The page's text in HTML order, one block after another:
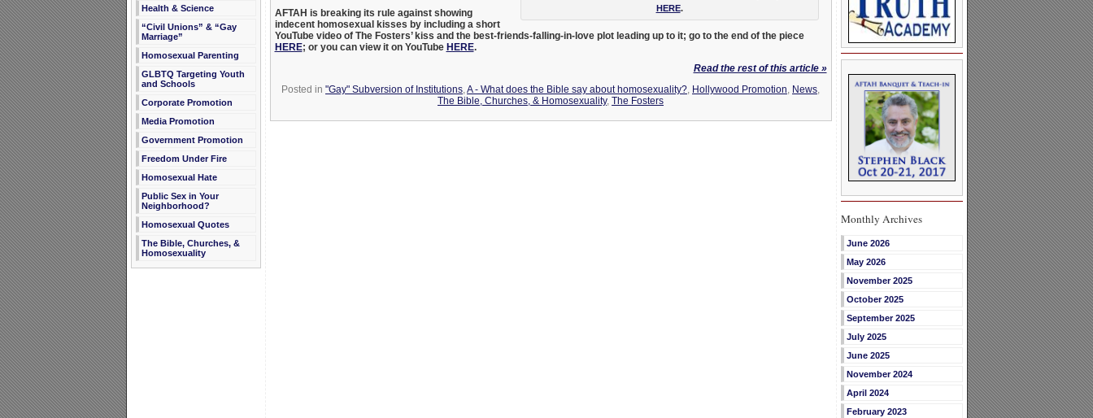
Health & Science
“Civil Unions” & “Gay
Marriage”
Homosexual Parenting
GLBTQ Targeting Youth
and Schools
Corporate Promotion
Media Promotion
Government Promotion
Freedom Under Fire
Homosexual Hate
Public Sex in Your
Neighborhood?
Homosexual Quotes
The Bible, Churches, &
Homosexuality
HERE.
AFTAH is breaking its rule against showing
indecent homosexual kisses by including a short
YouTube video of The Fosters’ kiss and the best-friends-falling-in-love plot leading up to it; go to the end of the piece
HERE; or you can view it on YouTube HERE.
Read the rest of this article »
Posted in "Gay" Subversion of Institutions A - What does the Bible say about homosexuality? Hollywood Promotion News
The Bible, Churches, & Homosexuality, The Fosters
Monthly Archives
June 2026
May 2026
November 2025
October 2025
September 2025
July 2025
June 2025
November 2024
April 2024
February 2023